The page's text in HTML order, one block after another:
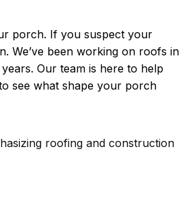
porch. If you suspect your
We’ve been working on roofs in
Our team is here to help
see what shape your porch